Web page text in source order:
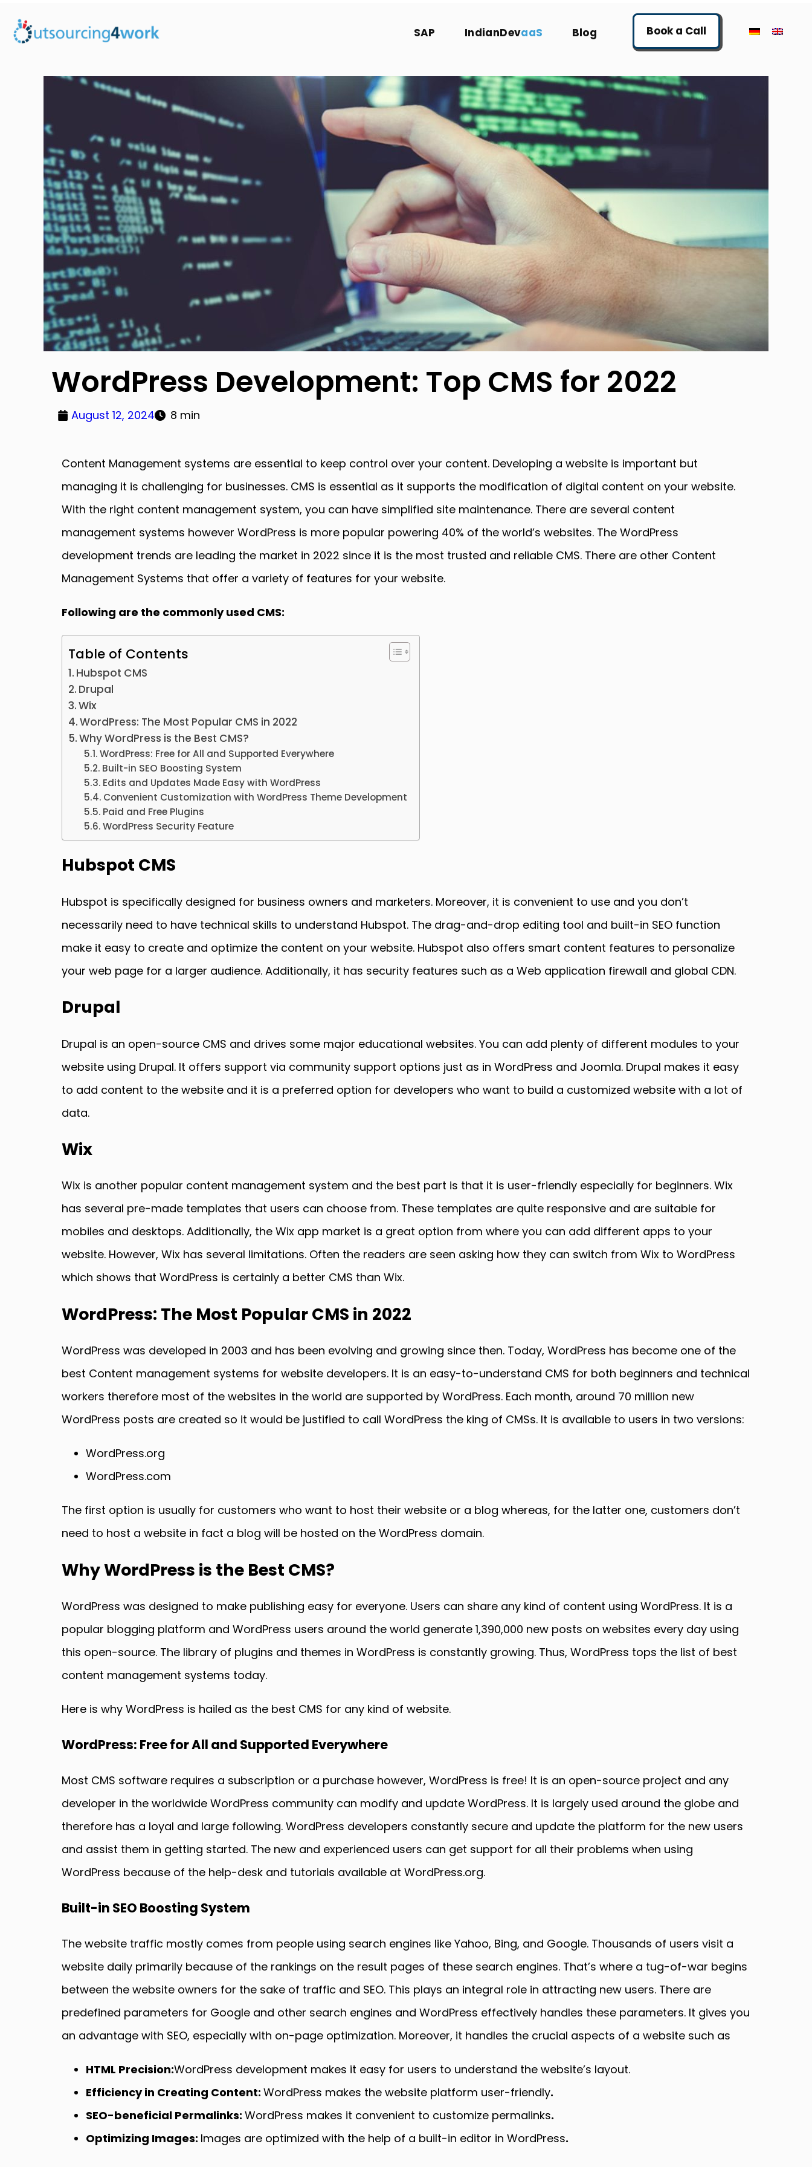
SAP IndianDevaaS Blog Book a Call
WordPress Development: Top CMS for 2022
August 12, 2024 8 min
Content Management systems are essential to keep control over your content. Developing a website is important but
managing it is challenging for businesses. CMS is essential as it supports the modification of digital content on your website.
With the right content management system, you can have simplified site maintenance. There are several content
management systems however WordPress is more popular powering 40% of the world’s websites. The WordPress
development trends are leading the market in 2022 since it is the most trusted and reliable CMS. There are other Content
Management Systems that offer a variety of features for your website.
Following are the commonly used CMS:
Table of Contents
Hubspot CMS
Drupal
Wix
WordPress: The Most Popular CMS in 2022
Why WordPress is the Best CMS?
WordPress: Free for All and Supported Everywhere
Built-in SEO Boosting System
Edits and Updates Made Easy with WordPress
Convenient Customization with WordPress Theme Development
Paid and Free Plugins
WordPress Security Feature
Hubspot CMS
Hubspot is specifically designed for business owners and marketers. Moreover, it is convenient to use and you don’t
necessarily need to have technical skills to understand Hubspot. The drag-and-drop editing tool and built-in SEO function
make it easy to create and optimize the content on your website. Hubspot also offers smart content features to personalize
your web page for a larger audience. Additionally, it has security features such as a Web application firewall and global CDN.
Drupal
Drupal is an open-source CMS and drives some major educational websites. You can add plenty of different modules to your
website using Drupal. It offers support via community support options just as in WordPress and Joomla. Drupal makes it easy
to add content to the website and it is a preferred option for developers who want to build a customized website with a lot of
data.
Wix
Wix is another popular content management system and the best part is that it is user-friendly especially for beginners. Wix
has several pre-made templates that users can choose from. These templates are quite responsive and are suitable for
mobiles and desktops. Additionally, the Wix app market is a great option from where you can add different apps to your
website. However, Wix has several limitations. Often the readers are seen asking how they can switch from Wix to WordPress
which shows that WordPress is certainly a better CMS than Wix.
WordPress: The Most Popular CMS in 2022
WordPress was developed in 2003 and has been evolving and growing since then. Today, WordPress has become one of the
best Content management systems for website developers. It is an easy-to-understand CMS for both beginners and technical
workers therefore most of the websites in the world are supported by WordPress. Each month, around 70 million new
WordPress posts are created so it would be justified to call WordPress the king of CMSs. It is available to users in two versions:
WordPress.org
WordPress.com
The first option is usually for customers who want to host their website or a blog whereas, for the latter one, customers don’t
need to host a website in fact a blog will be hosted on the WordPress domain.
Why WordPress is the Best CMS?
WordPress was designed to make publishing easy for everyone. Users can share any kind of content using WordPress. It is a
popular blogging platform and WordPress users around the world generate 1,390,000 new posts on websites every day using
this open-source. The library of plugins and themes in WordPress is constantly growing. Thus, WordPress tops the list of best
content management systems today.
Here is why WordPress is hailed as the best CMS for any kind of website.
WordPress: Free for All and Supported Everywhere
Most CMS software requires a subscription or a purchase however, WordPress is free! It is an open-source project and any
developer in the worldwide WordPress community can modify and update WordPress. It is largely used around the globe and
therefore has a loyal and large following. WordPress developers constantly secure and update the platform for the new users
and assist them in getting started. The new and experienced users can get support for all their problems when using
WordPress because of the help-desk and tutorials available at WordPress.org.
Built-in SEO Boosting System
The website traffic mostly comes from people using search engines like Yahoo, Bing, and Google. Thousands of users visit a
website daily primarily because of the rankings on the result pages of these search engines. That’s where a tug-of-war begins
between the website owners for the sake of traffic and SEO. This plays an integral role in attracting new users. There are
predefined parameters for Google and other search engines and WordPress effectively handles these parameters. It gives you
an advantage with SEO, especially with on-page optimization. Moreover, it handles the crucial aspects of a website such as
HTML Precision:WordPress development makes it easy for users to understand the website’s layout.
Efficiency in Creating Content: WordPress makes the website platform user-friendly.
SEO-beneficial Permalinks: WordPress makes it convenient to customize permalinks.
Optimizing Images: Images are optimized with the help of a built-in editor in WordPress.